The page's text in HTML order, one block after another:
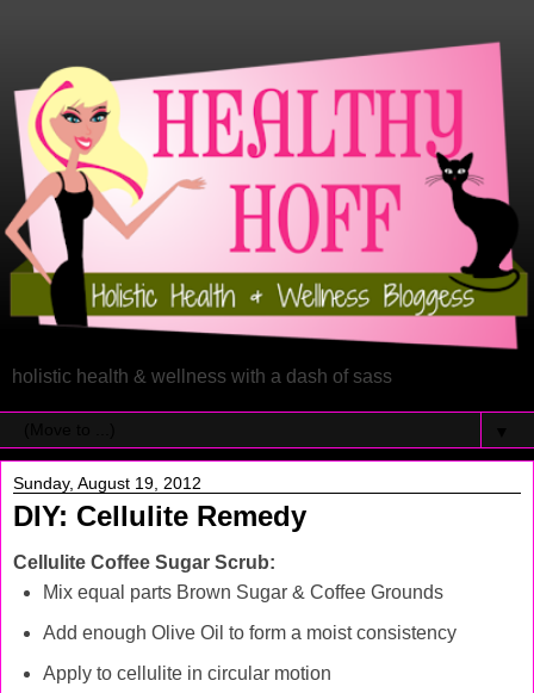
holistic health & wellness with a dash of sass
Sunday, August 19, 2012
DIY: Cellulite Remedy
Cellulite Coffee Sugar Scrub:
Mix equal parts Brown Sugar & Coffee Grounds
Add enough Olive Oil to form a moist consistency
Apply to cellulite in circular motion